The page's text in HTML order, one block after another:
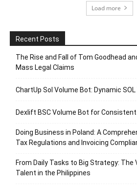
Load more
Recent Posts
The Rise and Fall of Tom Goodhead
Mass Legal Claims
ChartUp Sol Volume Bot: Dynamic
Dexlift BSC Volume Bot for
Doing Business in Poland: A
Tax Regulations and Invoicing
From Daily Tasks to Big Strategy: The
Talent in the Philippines